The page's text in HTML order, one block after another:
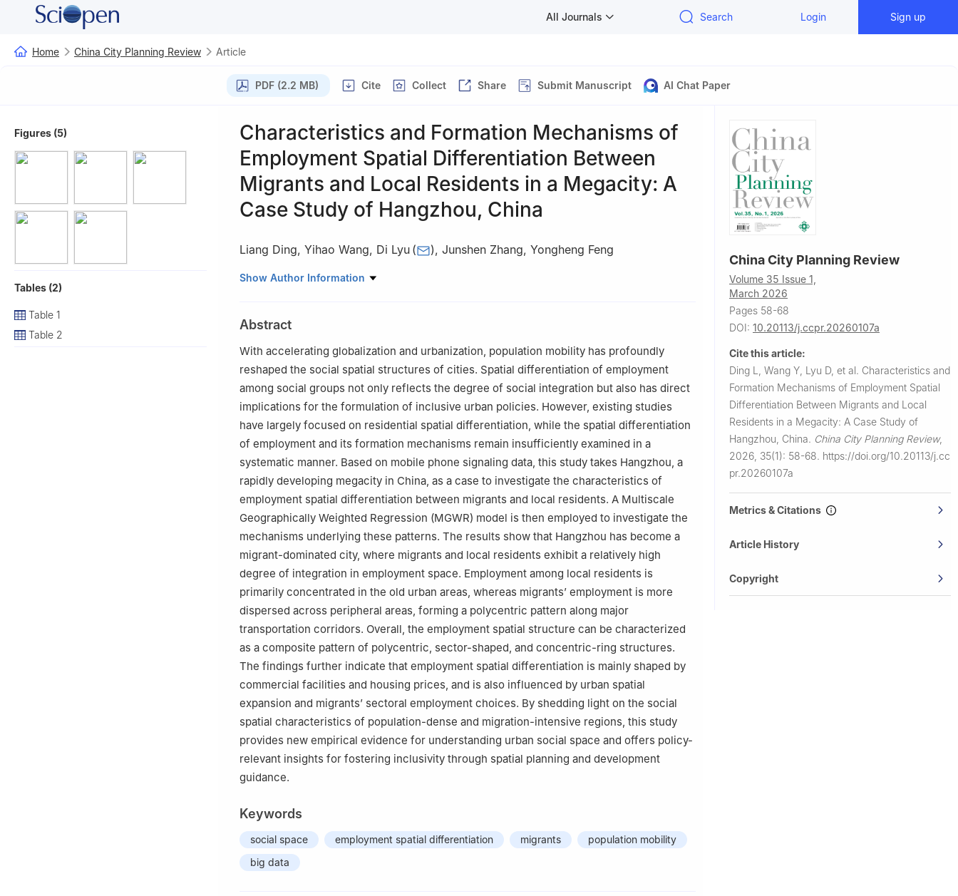
All Journals Search Login Sign up
Home China City Planning Review Article
PDF (2.2 MB) Cite Collect Share Submit Manuscript AI Chat Paper
Figures (5)
Tables (2)
Table 1
Table 2
Characteristics and Formation Mechanisms of
Employment Spatial Differentiation Between
Migrants and Local Residents in a Megacity: A
Case Study of Hangzhou, China
Liang Ding, Yihao Wang, Di Lyu ( ), Junshen Zhang, Yongheng Feng
Translated by Liu Jinxin / Proofread by Liang Yuebing
Show Author Information
Abstract
With accelerating globalization and urbanization, population mobility has profoundly
reshaped the social spatial structures of cities. Spatial differentiation of employment
among social groups not only reflects the degree of social integration but also has direct
implications for the formulation of inclusive urban policies. However, existing studies
have largely focused on residential spatial differentiation, while the spatial differentiation
of employment and its formation mechanisms remain insufficiently examined in a
systematic manner. Based on mobile phone signaling data, this study takes Hangzhou, a
rapidly developing megacity in China, as a case to investigate the characteristics of
employment spatial differentiation between migrants and local residents. A Multiscale
Geographically Weighted Regression (MGWR) model is then employed to investigate the
mechanisms underlying these patterns. The results show that Hangzhou has become a
migrant-dominated city, where migrants and local residents exhibit a relatively high
degree of integration in employment space. Employment among local residents is
primarily concentrated in the old urban areas, whereas migrants’ employment is more
dispersed across peripheral areas, forming a polycentric pattern along major
transportation corridors. Overall, the employment spatial structure can be characterized
as a composite pattern of polycentric, sector-shaped, and concentric-ring structures.
The findings further indicate that employment spatial differentiation is mainly shaped by
commercial facilities and housing prices, and is also influenced by urban spatial
expansion and migrants’ sectoral employment choices. By shedding light on the social
spatial characteristics of population-dense and migration-intensive regions, this study
provides new empirical evidence for understanding urban social space and offers policy-
relevant insights for fostering inclusivity through spatial planning and development
guidance.
Keywords
social space employment spatial differentiation migrants
population mobility
big data
China City Planning Review
Volume 35 Issue 1,
March 2026
Pages 58-68
DOI: 10.20113/j.ccpr.20260107a
Cite this article:
Ding L, Wang Y, Lyu D, et al. Characteristics and
Formation Mechanisms of Employment Spatial
Differentiation Between Migrants and Local
Residents in a Megacity: A Case Study of
Hangzhou, China. China City Planning Review,
2026, 35(1): 58-68. https://doi.org/10.20113/j.cc
pr.20260107a
Metrics & Citations
Article History
Copyright